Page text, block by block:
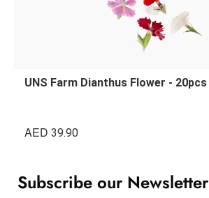
UNS Farm Dianthus Flower - 20pcs
AED 39.90
Subscribe our Newsletter